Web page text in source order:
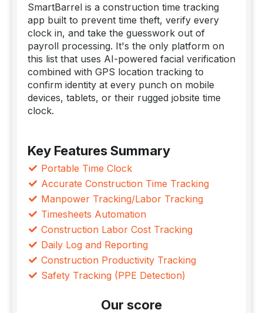
SmartBarrel is a construction time tracking
app built to prevent time theft, verify every
clock in, and take the guesswork out of
payroll processing. It's the only platform on
this list that uses AI-powered facial verification
combined with GPS location tracking to
confirm identity at every punch on mobile
devices, tablets, or their rugged jobsite time
clock.
Key Features Summary
Portable Time Clock
Accurate Construction Time Tracking
Manpower Tracking/Labor Tracking
Timesheets Automation
Construction Labor Cost Tracking
Daily Log and Reporting
Construction Productivity Tracking
Safety Tracking (PPE Detection)
Our score